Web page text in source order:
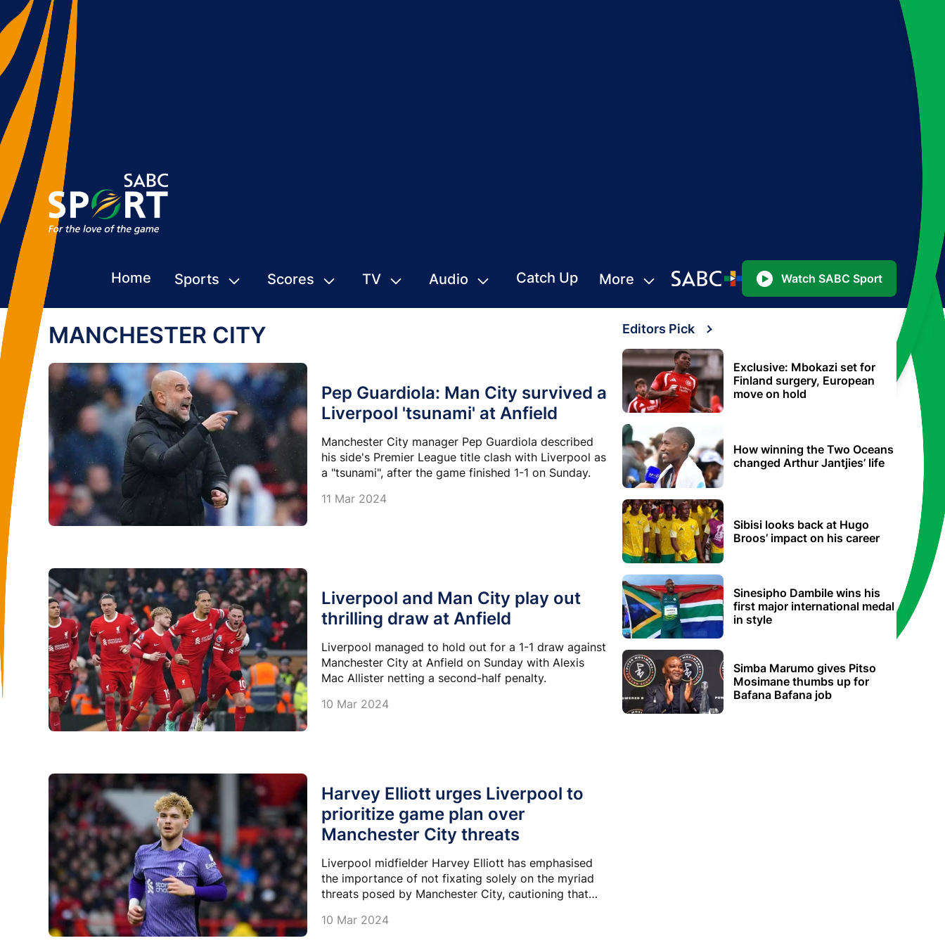
Home Sports Scores TV Audio Catch Up More Watch SABC Sport
MANCHESTER CITY
Pep Guardiola: Man City survived a
Liverpool 'tsunami' at Anfield
Manchester City manager Pep Guardiola described
his side's Premier League title clash with Liverpool as
a "tsunami", after the game finished 1-1 on Sunday.
11 Mar 2024
Liverpool and Man City play out
thrilling draw at Anfield
Liverpool managed to hold out for a 1-1 draw against
Manchester City at Anfield on Sunday with Alexis
Mac Allister netting a second-half penalty.
10 Mar 2024
Harvey Elliott urges Liverpool to
prioritize game plan over
Manchester City threats
Liverpool midfielder Harvey Elliott has emphasised
the importance of not fixating solely on the myriad
threats posed by Manchester City, cautioning that
their own game plan.
10 Mar 2024
Editors Pick
Exclusive: Mbokazi set for
Finland surgery, European
move on hold
How winning the Two Oceans
changed Arthur Jantjies’ life
Sibisi looks back at Hugo
Broos’ impact on his career
Sinesipho Dambile wins his
first major international medal
in style
Simba Marumo gives Pitso
Mosimane thumbs up for
Bafana Bafana job